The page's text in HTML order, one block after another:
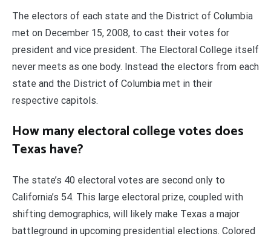
The electors of each state and the District of Columbia
met on December 15, 2008, to cast their votes for
president and vice president. The Electoral College itself
never meets as one body. Instead the electors from each
state and the District of Columbia met in their
respective capitols.
How many electoral college votes does
Texas have?
The state’s 40 electoral votes are second only to
California’s 54. This large electoral prize, coupled with
shifting demographics, will likely make Texas a major
battleground in upcoming presidential elections. Colored